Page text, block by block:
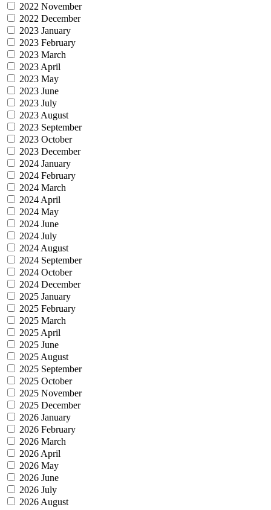
2022 November
2022 December
2023 January
2023 February
2023 March
2023 April
2023 May
2023 June
2023 July
2023 August
2023 September
2023 October
2023 December
2024 January
2024 February
2024 March
2024 April
2024 May
2024 June
2024 July
2024 August
2024 September
2024 October
2024 December
2025 January
2025 February
2025 March
2025 April
2025 June
2025 August
2025 September
2025 October
2025 November
2025 December
2026 January
2026 February
2026 March
2026 April
2026 May
2026 June
2026 July
2026 August